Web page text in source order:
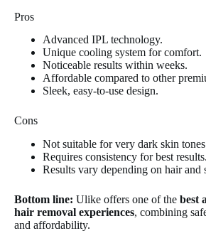
Pros
Advanced IPL technology.
Unique cooling system for comfort.
Noticeable results within weeks.
Affordable compared to other
Sleek, easy-to-use design.
Cons
Not suitable for very dark skin
Requires consistency for best results.
Results vary depending on hair and
Bottom line: Ulike offers one of the best
hair removal experiences, combining
and affordability.